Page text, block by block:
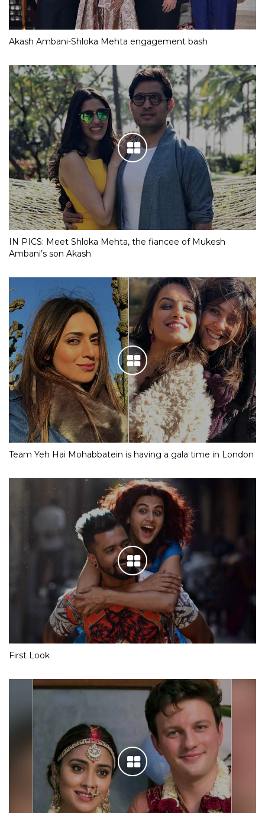
Akash Ambani-Shloka Mehta engagement bash
IN PICS: Meet Shloka Mehta, the fiancee of Mukesh
Ambani’s son Akash
Team Yeh Hai Mohabbatein is having a gala time in London
First Look